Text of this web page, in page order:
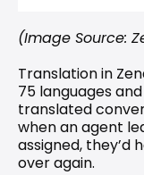
(Image Source:
Translation in
75 languages
translated
when an agent
assigned, they’d
over again.